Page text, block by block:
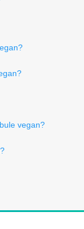
vegan?